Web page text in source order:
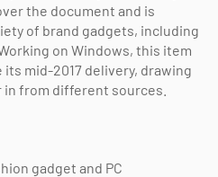
the document and is
of brand gadgets, including
on Windows, this item
mid-2017 delivery, drawing
from different sources.
gadget and PC